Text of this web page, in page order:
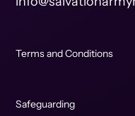
Terms and Conditions
Safeguarding